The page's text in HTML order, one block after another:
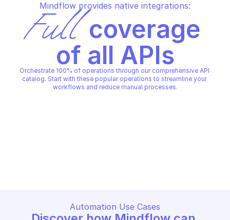
Mindflow provides native integrations:
Full coverage
of all APIs
Orchestrate 100% of operations through our comprehensive API
catalog. Start with these popular operations to streamline your
workflows and reduce manual processes.
Automation Use Cases